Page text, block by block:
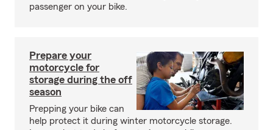
passenger on your bike.
Prepare your
motorcycle for
storage during the off
season
Prepping your bike can
help protect it during winter motorcycle storage.